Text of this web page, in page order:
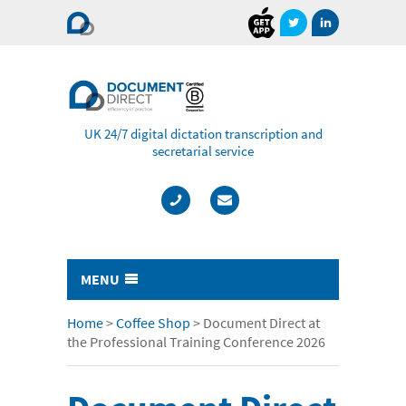
UK 24/7 digital dictation transcription and
secretarial service
MENU
Typing & Transcription
- Cost Comparison Calculator
Home>Coffee Shop > Document Direct at
the Professional Training Conference 2026